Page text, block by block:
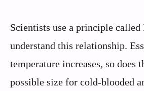
Scientists use a principle
understand this relationship.
temperature increases, so does
possible size for cold-blooded